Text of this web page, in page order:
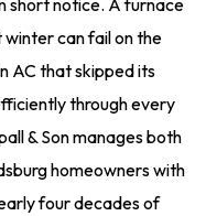
short notice. A furnace
can fail on the
AC that skipped its
through every
& Son manages both
homeowners with
four decades of